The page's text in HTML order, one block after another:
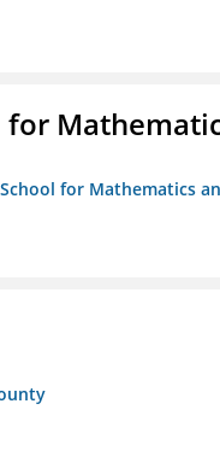
for
for Mathematics